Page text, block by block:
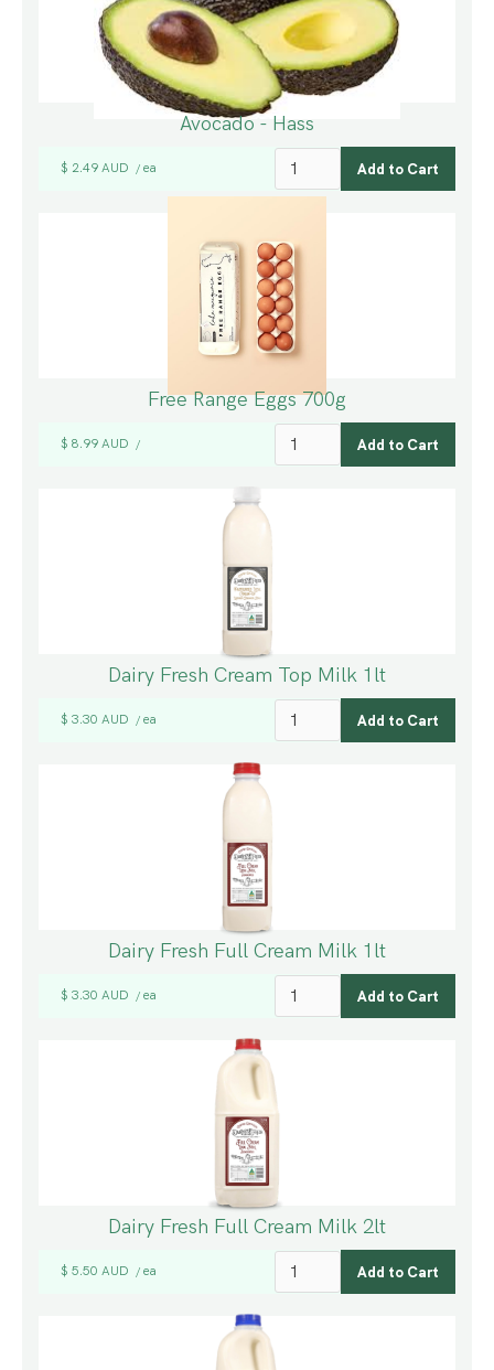
Avocado - Hass
$ 2.49 AUD / ea
Free Range Eggs 700g
$ 8.99 AUD /
Dairy Fresh Cream Top Milk 1lt
$ 3.30 AUD / ea
Dairy Fresh Full Cream Milk 1lt
$ 3.30 AUD / ea
Dairy Fresh Full Cream Milk 2lt
$ 5.50 AUD / ea